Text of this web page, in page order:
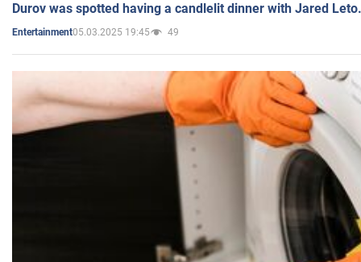
Durov was spotted having a candlelit dinner with Jared
Entertainment05.03.2025 19:45 49